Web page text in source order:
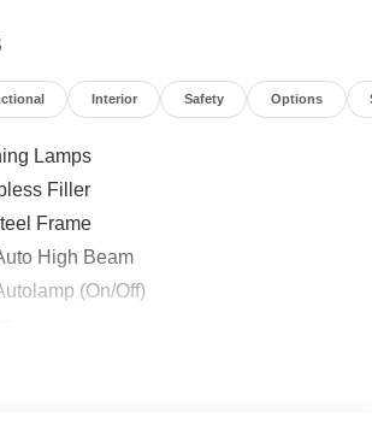
Specialty and Commercial vehicles
over 3/4 ton. Price includes: $1000 -
Assistance. Exp. 08/31/2026 $3000 -
Interior Safety Options
Lamps
Filler
Frame
High Beam
(On/Off)